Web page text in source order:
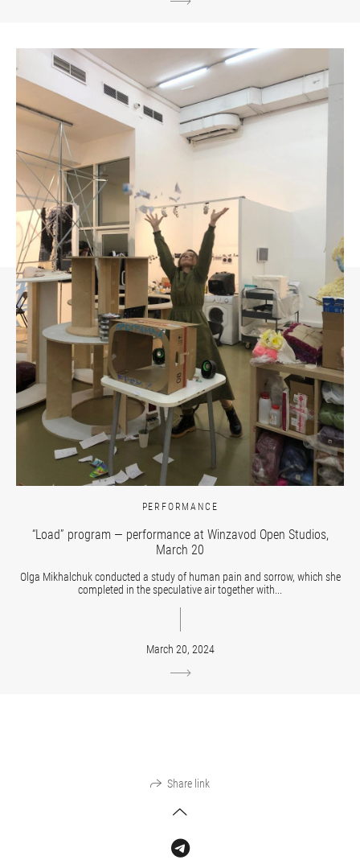
PERFORMANCE
“Load” program — performance at Winzavod Open Studios,
March 20
Olga Mikhalchuk conducted a study of human pain and sorrow, which she
completed in the speculative air together with...
March 20, 2024
Share link